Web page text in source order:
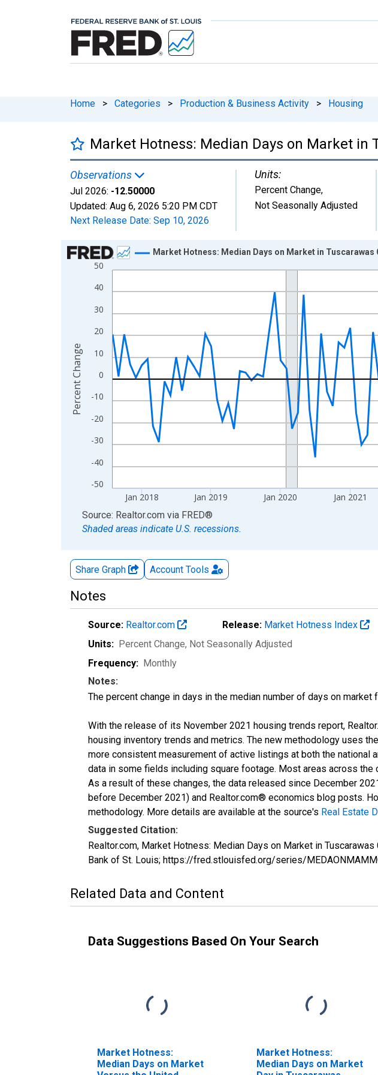
Home > Categories > Production & Business Activity > Housing
Market Hotness: Median Days on Market in
Observations
Jul 2026: -12.50000
Updated: Aug 6, 2026 5:20 PM CDT
Next Release Date: Sep 10, 2026
Units:
Percent Change,
Not Seasonally Adjusted
Chart
Line chart with 108 data points.
View as data table, Chart
The chart has 1 X axis displaying xAxis. Data ranges from 2017-08-01
The chart has 2 Y axes displaying Percent Change and yAxisRight.
-50
-40
-30
-20
-10
0
10
20
30
40
50
Jan 2018 Jan 2019 Jan 2020 Jan 2021
Market Hotness: Median Days on Market in Tuscarawas
Percent Change
End of interactive chart.
Source: Realtor.com via FRED®
Shaded areas indicate U.S. recessions.
Share Graph Account Tools
Notes
Source: Realtor.com Release: Market Hotness Index
Units: Percent Change, Not Seasonally Adjusted
Frequency: Monthly
Notes:
The percent change in days in the median number of days on
With the release of its November 2021 housing trends report,
housing inventory trends and metrics. The new methodology uses
more consistent measurement of active listings at both the national
data in some fields including square footage. Most areas across
As a result of these changes, the data released since December
before December 2021) and Realtor.com® economics blog posts.
methodology. More details are available at the source's Real Estate
Suggested Citation:
Realtor.com, Market Hotness: Median Days on Market in
Bank of St. Louis; https://fred.stlouisfed.org/series/
Related Data and Content
Data Suggestions Based On Your Search
Market Hotness:
Median Days on Market
Market Hotness:
Median Days on Market